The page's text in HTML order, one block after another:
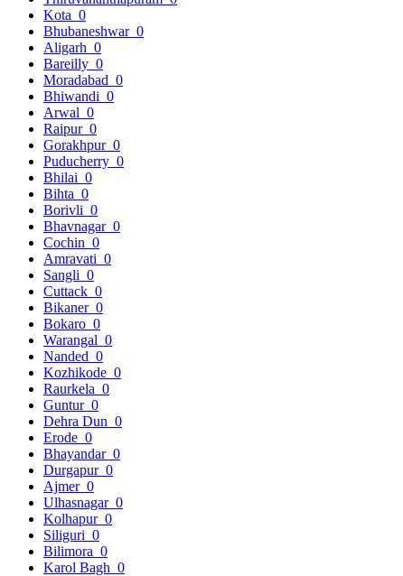
Kota 0
Bhubaneshwar 0
Aligarh 0
Bareilly 0
Moradabad 0
Bhiwandi 0
Arwal 0
Raipur 0
Gorakhpur 0
Puducherry 0
Bhilai 0
Bihta 0
Borivli 0
Bhavnagar 0
Cochin 0
Amravati 0
Sangli 0
Cuttack 0
Bikaner 0
Bokaro 0
Warangal 0
Nanded 0
Kozhikode 0
Raurkela 0
Guntur 0
Dehra Dun 0
Erode 0
Bhayandar 0
Durgapur 0
Ajmer 0
Ulhasnagar 0
Kolhapur 0
Siliguri 0
Bilimora 0
Karol Bagh 0